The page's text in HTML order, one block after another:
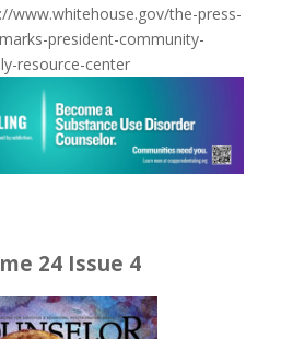
www.whitehouse.gov/the-press-
president-community-
resource-center
24 Issue 4